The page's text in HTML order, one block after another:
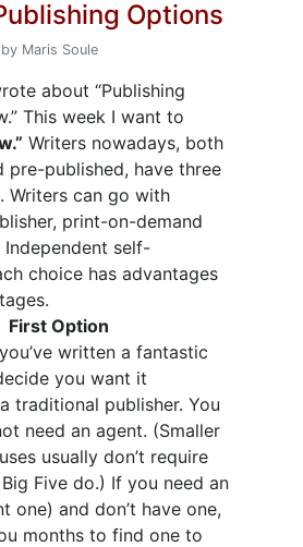
Options
by Maris Soule
about “Publishing
This week I want to
Writers nowadays, both
pre-published, have three
Writers can go with
print-on-demand
Independent self-
choice has advantages
First Option
written a fantastic
you want it
traditional publisher. You
need an agent. (Smaller
usually don’t require
Five do.) If you need an
one) and don’t have one,
months to find one to